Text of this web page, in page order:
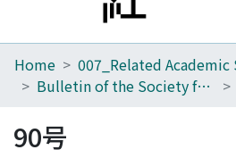
Home
Browse
Home
Bulletin of the Society for Western and Southern Asiatic Studies, Kyoto University
90号